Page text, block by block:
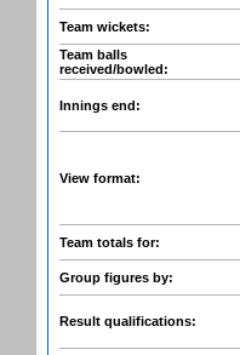
Team wickets:
Team balls
received/bowled:
Innings end:
View format:
Team totals for:
Group figures by:
Result qualifications: